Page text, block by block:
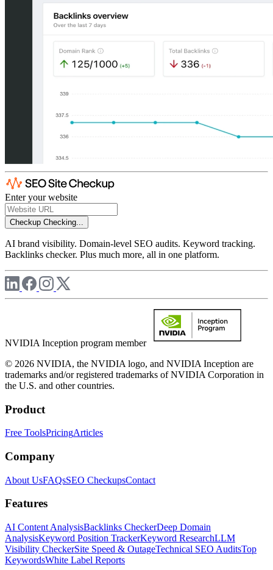
Enter your website
Checkup Checking...
AI brand visibility. Domain-level SEO audits. Keyword tracking.
Backlinks checker. Plus much more, all in one platform.
NVIDIA Inception program member
© 2026 NVIDIA, the NVIDIA logo, and NVIDIA Inception are
trademarks and/or registered trademarks of NVIDIA Corporation in
the U.S. and other countries.
Product
Free ToolsPricingArticles
Company
About UsFAQsSEO CheckupsContact
Features
AI Content AnalysisBacklinks CheckerDeep Domain
AnalysisKeyword Position TrackerKeyword ResearchLLM
Visibility CheckerSite Speed & OutageTechnical SEO AuditsTop
KeywordsWhite Label Reports